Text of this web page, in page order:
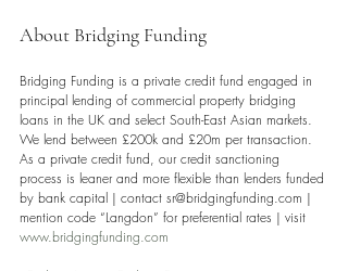
About Bridging Funding
Bridging Funding is a private credit fund engaged in
principal lending of commercial property bridging
loans in the UK and select South-East Asian markets.
We lend between £200k and £20m per transaction.
As a private credit fund, our credit sanctioning
process is leaner and more flexible than lenders funded
by bank capital | contact sr@bridgingfunding.com |
mention code “Langdon” for preferential rates | visit
www.bridgingfunding.com